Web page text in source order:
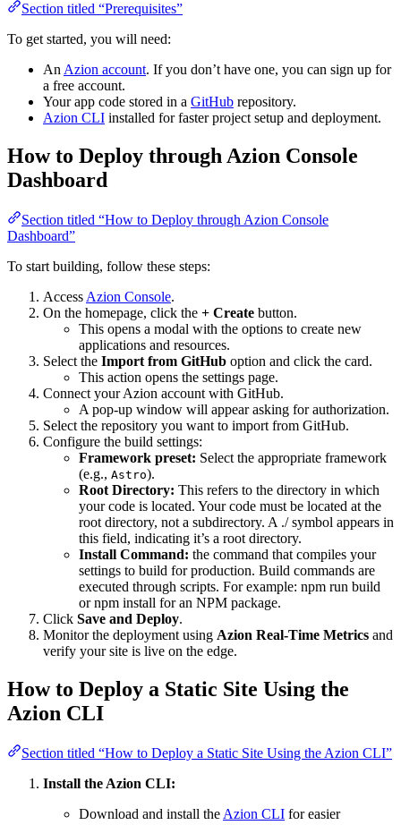
Section titled “Prerequisites”
To get started, you will need:
An Azion account. If you don’t have one, you can sign up for
a free account.
Your app code stored in a GitHub repository.
Azion CLI installed for faster project setup and deployment.
How to Deploy through Azion Console
Dashboard
Section titled “How to Deploy through Azion Console
Dashboard”
To start building, follow these steps:
Access Azion Console.
On the homepage, click the + Create button.
This opens a modal with the options to create new
applications and resources.
Select the Import from GitHub option and click the card.
This action opens the settings page.
Connect your Azion account with GitHub.
A pop-up window will appear asking for authorization.
Select the repository you want to import from GitHub.
Configure the build settings:
Framework preset: Select the appropriate framework
(e.g., Astro).
Root Directory: This refers to the directory in which
your code is located. Your code must be located at the
root directory, not a subdirectory. A ./ symbol appears in
this field, indicating it’s a root directory.
Install Command: the command that compiles your
settings to build for production. Build commands are
executed through scripts. For example: npm run build
or npm install for an NPM package.
Click Save and Deploy.
Monitor the deployment using Azion Real-Time Metrics and
verify your site is live on the edge.
How to Deploy a Static Site Using the
Azion CLI
Section titled “How to Deploy a Static Site Using the Azion CLI”
Install the Azion CLI:
Download and install the Azion CLI for easier